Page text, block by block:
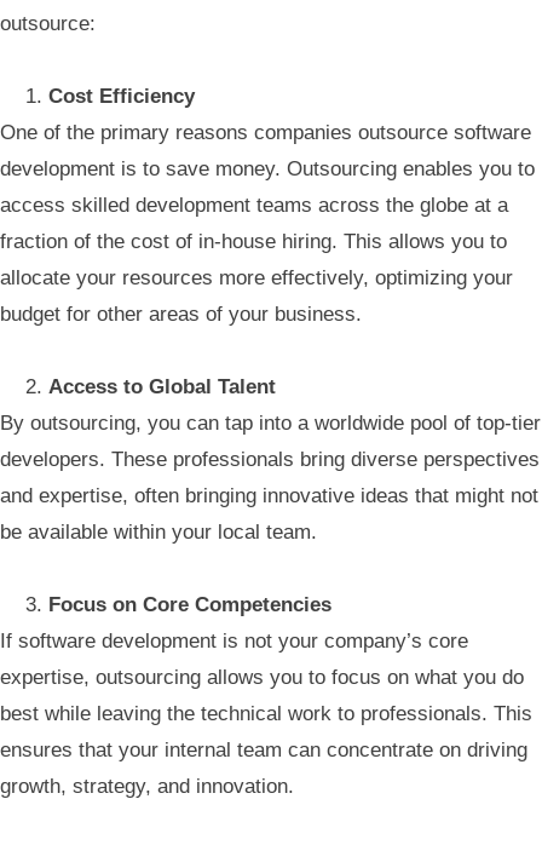
outsource:
Cost Efficiency
One of the primary reasons companies outsource software
development is to save money. Outsourcing enables you to
access skilled development teams across the globe at a
fraction of the cost of in-house hiring. This allows you to
allocate your resources more effectively, optimizing your
budget for other areas of your business.
Access to Global Talent
By outsourcing, you can tap into a worldwide pool of top-tier
developers. These professionals bring diverse perspectives
and expertise, often bringing innovative ideas that might not
be available within your local team.
Focus on Core Competencies
If software development is not your company’s core
expertise, outsourcing allows you to focus on what you do
best while leaving the technical work to professionals. This
ensures that your internal team can concentrate on driving
growth, strategy, and innovation.